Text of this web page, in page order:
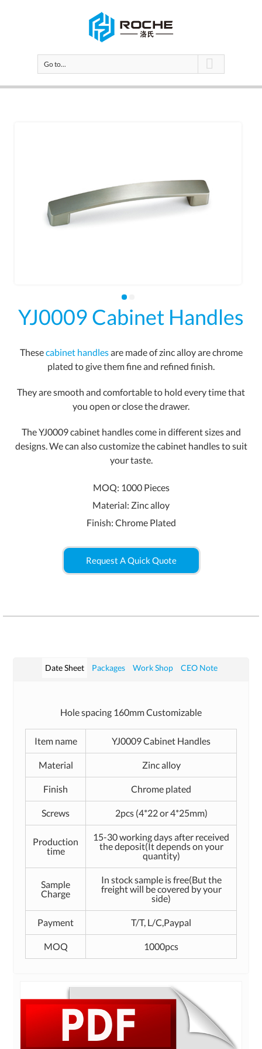
Go to...
YJ0009 Cabinet Handles
Thesecabinet handlesare made of zinc alloy are chrome
plated to give them fine and refined finish.
They are smooth and comfortable to hold every time that
you open or close the drawer.
The YJ0009 cabinet handles come in different sizes and
designs. We can also customize the cabinet handles to suit
your taste.
MOQ: 1000 Pieces
Material: Zinc alloy
Finish: Chrome Plated
Request A Quick Quote
Date Sheet Packages Work Shop CEO Note
Hole spacing 160mm Customizable
Item name YJ0009 Cabinet Handles
Material Zinc alloy
Finish Chrome plated
Screws 2pcs (4*22 or 4*25mm)
Production
time
15-30 working days after received
the deposit(It depends on your
quantity)
Sample
Charge
In stock sample is free(But the
freight will be covered by your
side)
Payment T/T, L/C,Paypal
MOQ 1000pcs